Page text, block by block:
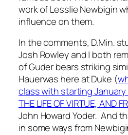
work of Lesslie Newbigin
influence on them.
In the comments, D.Min.
Josh Rowley and I both
of Guder bears striking
Hauerwas here at Duke (
class with starting January
THE LIFE OF VIRTUE, AND
John Howard Yoder. And
in some ways from